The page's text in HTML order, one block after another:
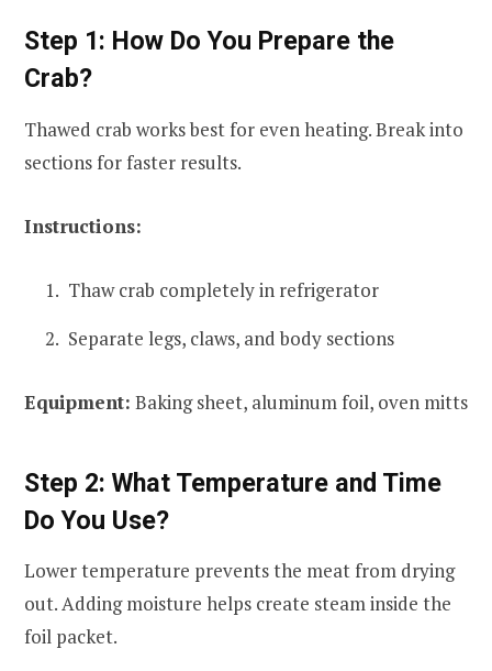
Step 1: How Do You Prepare the
Crab?
Thawed crab works best for even heating. Break into
sections for faster results.
Instructions:
Thaw crab completely in refrigerator
Separate legs, claws, and body sections
Equipment: Baking sheet, aluminum foil, oven mitts
Step 2: What Temperature and Time
Do You Use?
Lower temperature prevents the meat from drying
out. Adding moisture helps create steam inside the
foil packet.